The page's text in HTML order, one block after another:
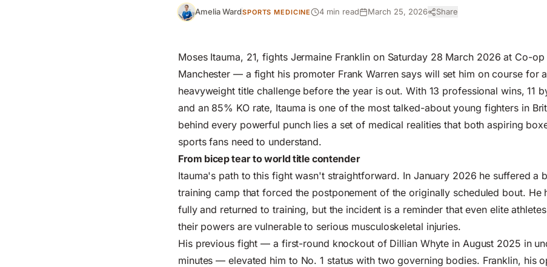
Amelia WardSPORTS MEDICINE 4 min read March 25, 2026 Share
Moses Itauma, 21, fights Jermaine Franklin on Saturday 28 March 2026 at Co-op
Manchester — a fight his promoter Frank Warren says will set him on course for
heavyweight title challenge before the year is out. With 13 professional wins, 11
and an 85% KO rate, Itauma is one of the most talked-about young fighters in
behind every powerful punch lies a set of medical realities that bothaspiring
sportsfans need to understand.
From bicep tear to world title contender
Itauma's path to this fight wasn't straightforward. In January 2026 he suffered a
training camp that forced the postponement of the originally scheduled bout. He
fully and returned to training, but the incident is a reminder that even elite
their powers are vulnerable to serious musculoskeletal injuries.
His previous fight — a first-round knockout of Dillian Whyte in August 2025 in
minutes — elevated him to No. 1 status with two governing bodies. Franklin, his